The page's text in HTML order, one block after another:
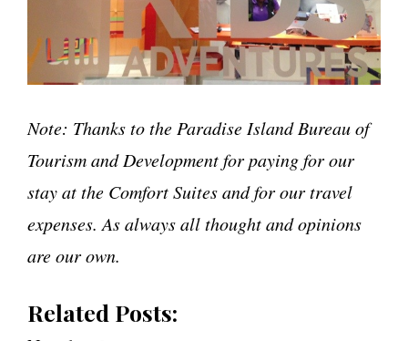
Note: Thanks to the Paradise Island Bureau of
Tourism and Development for paying for our
stay at the Comfort Suites and for our travel
expenses. As always all thought and opinions
are our own.
Related Posts: